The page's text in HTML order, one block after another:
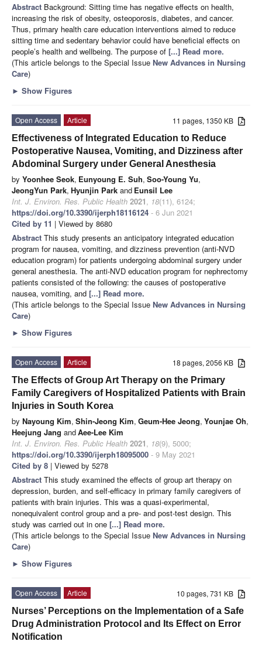
Abstract Background: Sitting time has negative effects on health,
increasing the risk of obesity, osteoporosis, diabetes, and cancer.
Thus, primary health care education interventions aimed to reduce
sitting time and sedentary behavior could have beneficial effects on
people’s health and wellbeing. The purpose of [...] Read more.
(This article belongs to the Special Issue New Advances in Nursing
Care)
► Show Figures
11 pages, 1350 KB
Open Access
Article
Effectiveness of Integrated Education to Reduce
Postoperative Nausea, Vomiting, and Dizziness after
Abdominal Surgery under General Anesthesia
by Yoonhee Seok, Eunyoung E. Suh, Soo-Young Yu,
JeongYun Park, Hyunjin Park and Eunsil Lee
Int. J. Environ. Res. Public Health 2021, 18(11), 6124;
https://doi.org/10.3390/ijerph18116124 - 6 Jun 2021
Cited by 11 | Viewed by 8680
Abstract This study presents an anticipatory integrated education
program for nausea, vomiting, and dizziness prevention (anti-NVD
education program) for patients undergoing abdominal surgery under
general anesthesia. The anti-NVD education program for nephrectomy
patients consisted of the following: the causes of postoperative
nausea, vomiting, and [...] Read more.
(This article belongs to the Special Issue New Advances in Nursing
Care)
► Show Figures
18 pages, 2056 KB
Open Access
Article
The Effects of Group Art Therapy on the Primary
Family Caregivers of Hospitalized Patients with Brain
Injuries in South Korea
by Nayoung Kim, Shin-Jeong Kim, Geum-Hee Jeong, Younjae Oh,
Heejung Jang andAee-Lee Kim
Int. J. Environ. Res. Public Health 2021, 18(9), 5000;
https://doi.org/10.3390/ijerph18095000 - 9 May 2021
Cited by 8 | Viewed by 5278
Abstract This study examined the effects of group art therapy on
depression, burden, and self-efficacy in primary family caregivers of
patients with brain injuries. This was a quasi-experimental,
nonequivalent control group and a pre- and post-test design. This
study was carried out in one [...] Read more.
(This article belongs to the Special Issue New Advances in Nursing
Care)
► Show Figures
10 pages, 731 KB
Open Access
Article
Nurses’ Perceptions on the Implementation of a Safe
Drug Administration Protocol and Its Effect on Error
Notification